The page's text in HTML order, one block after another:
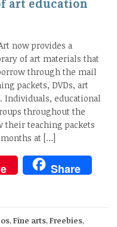
art education
now provides a
of art materials that
through the mail
packets, DVDs, art
Individuals, educational
throughout the
their teaching packets
at […]
Share
,Fine arts,Freebies,